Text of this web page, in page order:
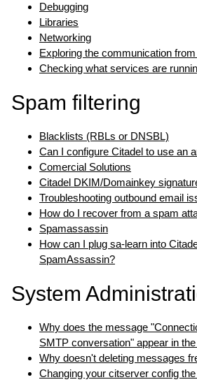
Debugging
Libraries
Networking
Exploring the communication
Checking what services are
Spam filtering
Blacklists (RBLs or DNSBL)
Can I configure Citadel to use an
Comercial Solutions
Citadel DKIM/Domainkey
Troubleshooting outbound email
How do I recover from a spam
Spamassassin
How can I plug sa-learn into
SpamAssassin?
System
Why does the message
SMTP conversation" appear in
Why doesn't deleting messages
Changing your citserver config